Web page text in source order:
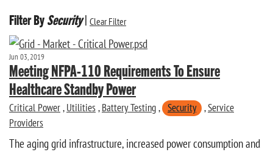
Filter BySecurity| Clear Filter
Jun 03, 2019
Meeting NFPA-110 Requirements To Ensure
Healthcare Standby Power
Critical Power, Utilities, Battery Testing, Security ,Service
Providers
The aging grid infrastructure, increased power consumption and